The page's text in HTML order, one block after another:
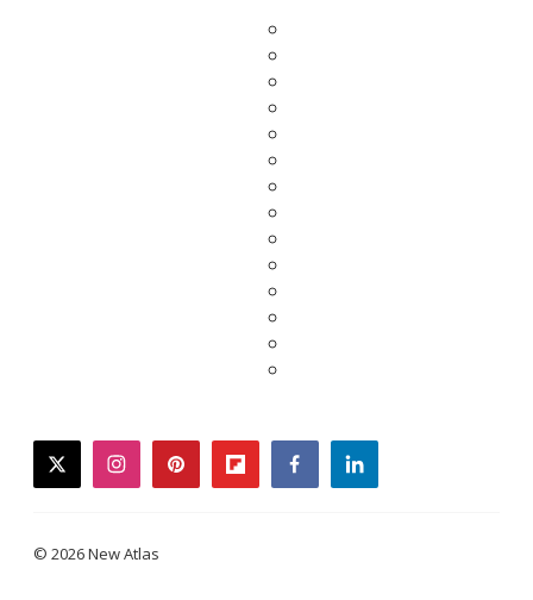
twitterinstagrampinterestflipboardfacebooklinkedin
© 2026 New Atlas